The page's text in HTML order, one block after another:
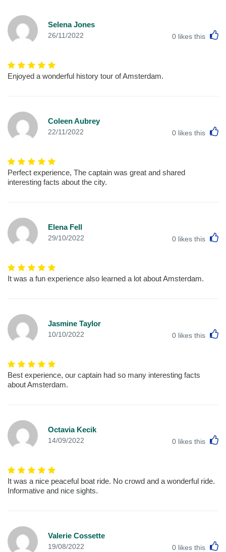
Selena Jones
26/11/2022 0 likes this
Enjoyed a wonderful history tour of Amsterdam.
Coleen Aubrey
22/11/2022 0 likes this
Perfect experience, The captain was great and shared
interesting facts about the city.
Elena Fell
29/10/2022 0 likes this
It was a fun experience also learned a lot about Amsterdam.
Jasmine Taylor
10/10/2022 0 likes this
Best experience, our captain had so many interesting facts
about Amsterdam.
Octavia Kecik
14/09/2022 0 likes this
It was a nice peaceful boat ride. No crowd and a wonderful ride.
Informative and nice sights.
Valerie Cossette
19/08/2022 0 likes this